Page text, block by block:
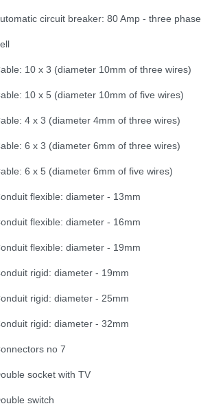
circuit breaker: 80 Amp - three phase
10 x 3 (diameter 10mm of three wires)
10 x 5 (diameter 10mm of five wires)
4 x 3 (diameter 4mm of three wires)
6 x 3 (diameter 6mm of three wires)
6 x 5 (diameter 6mm of five wires)
flexible: diameter - 13mm
flexible: diameter - 16mm
flexible: diameter - 19mm
rigid: diameter - 19mm
rigid: diameter - 25mm
rigid: diameter - 32mm
no 7
socket with TV
switch